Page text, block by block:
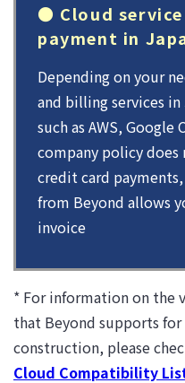
● Cloud
payment in
Depending on your
and billing services in
such as AWS,
company policy
credit card
from Beyond allows
invoice
* For information on the
that Beyond supports
construction, please
Cloud Compatibility